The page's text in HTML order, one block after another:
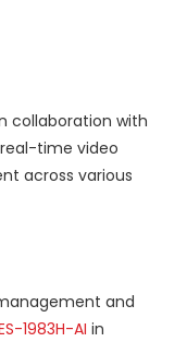
collaboration with
time video
across various
and
1983H-AI in